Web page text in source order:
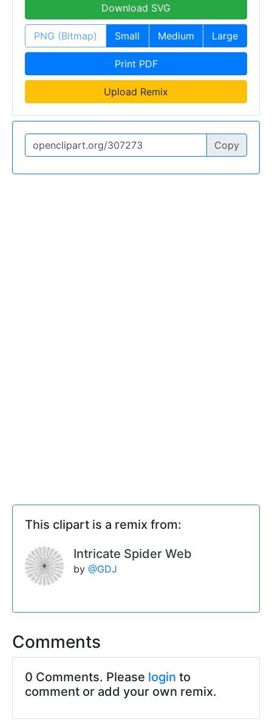
Download SVG
PNG (Bitmap) Small Medium Large
Print PDF
Upload Remix
Copy
This clipart is a remix from:
Intricate Spider Web
by @GDJ
Comments
0 Comments. Please login to
comment or add your own remix.